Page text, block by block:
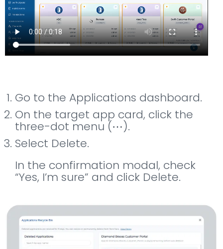
Go to the Applications dashboard.
On the target app card, click the
three-dot menu (⋯).
Select Delete.
In the confirmation modal, check
“Yes, I’m sure” and click Delete.